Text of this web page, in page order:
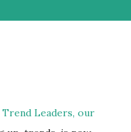
Trend Leaders, our